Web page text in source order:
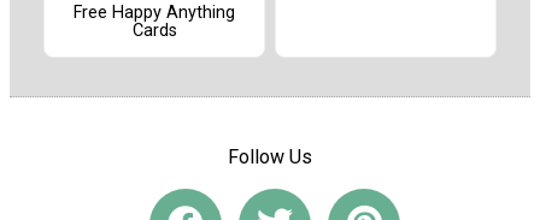
Free Happy Anything
Cards
Follow Us